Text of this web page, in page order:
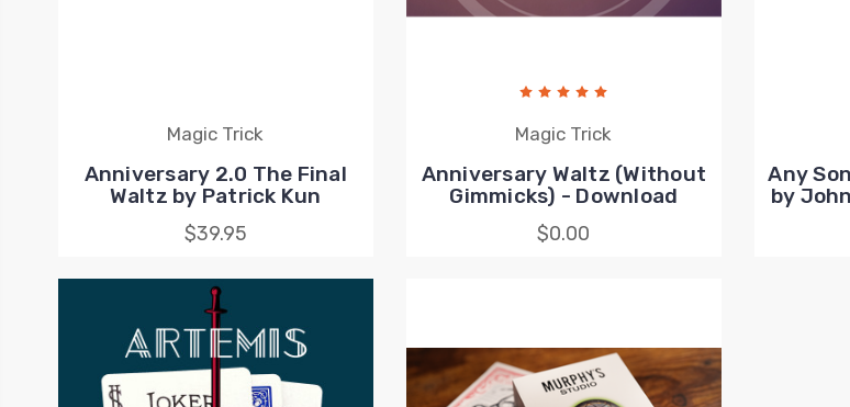
Magic Trick
Anniversary 2.0 The Final
Waltz by Patrick Kun
$39.95
Magic Trick
Anniversary Waltz (Without
Gimmicks) - Download
$0.00
Any
by